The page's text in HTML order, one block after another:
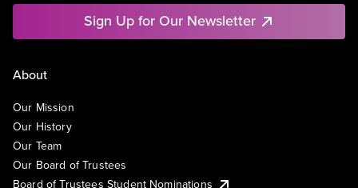
Sign Up for Our Newsletter
About
Our Mission
Our History
Our Team
Our Board of Trustees
Board of Trustees Student Nominations